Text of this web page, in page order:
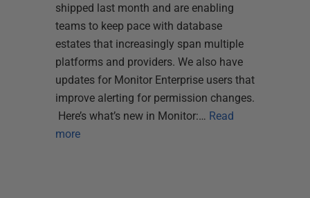
shipped last month and are enabling
teams to keep pace with database
estates that increasingly span multiple
platforms and providers. We also have
updates for Monitor Enterprise users that
improve alerting for permission changes.
Here’s what’s new in Monitor:… Read
more